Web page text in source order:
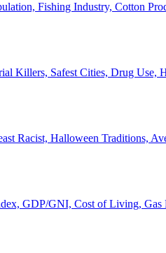
Fishing Industry, Cotton
Killers, Safest Cities, Drug Use,
Racist, Halloween Traditions,
GDP/GNI, Cost of Living, Gas